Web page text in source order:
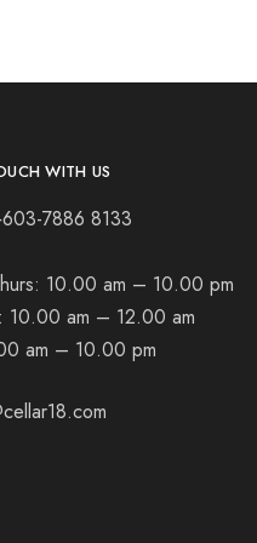
WITH US
7886 8133
10.00 am – 10.00 pm
10.00 am – 12.00 am
am – 10.00 pm